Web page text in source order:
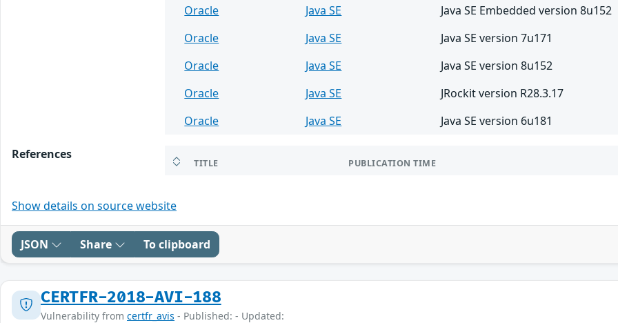
Oracle
Java SE
Java SE Embedded version 8u152
Oracle
Java SE
Java SE version 7u171
Oracle
Java SE
Java SE version 8u152
Oracle
Java SE
JRockit version R28.3.17
Oracle
Java SE Java SE version 6u181
References
TITLE PUBLICATION TIME
Show details on source website
JSON Share To clipboard
CERTFR-2018-AVI-188
Vulnerability from certfr_avis - Published: - Updated: